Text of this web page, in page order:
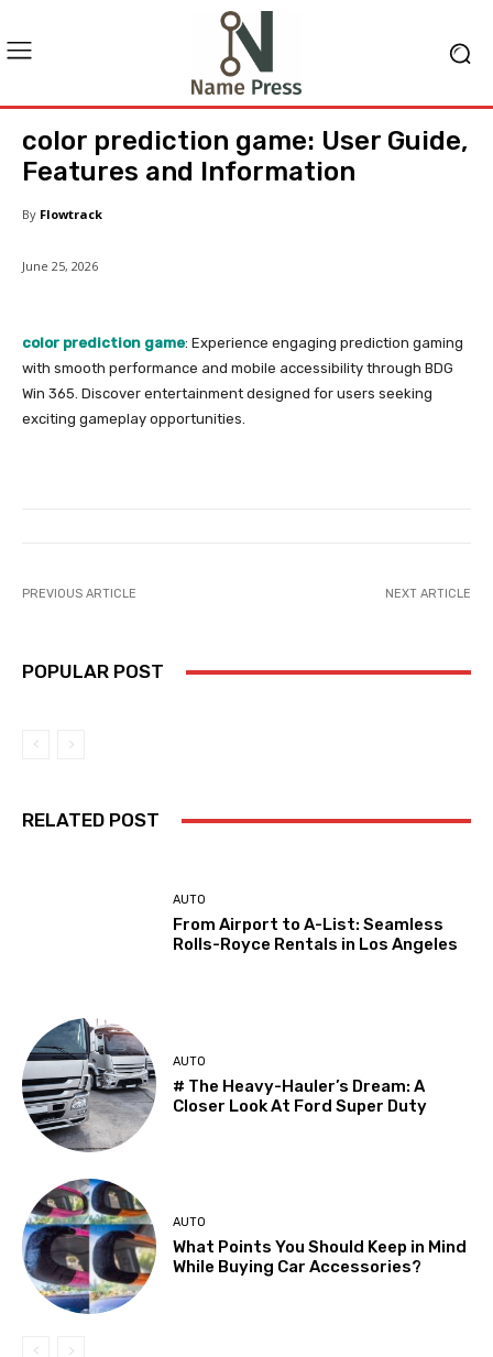
color prediction game: User Guide,
Features and Information
By Flowtrack
June 25, 2026
color prediction game: Experience engaging prediction gaming
with smooth performance and mobile accessibility through BDG
Win 365. Discover entertainment designed for users seeking
exciting gameplay opportunities.
PREVIOUS ARTICLE NEXT ARTICLE
POPULAR POST
RELATED POST
AUTO
From Airport to A-List: Seamless
Rolls-Royce Rentals in Los Angeles
AUTO
# The Heavy-Hauler’s Dream: A
Closer Look At Ford Super Duty
AUTO
What Points You Should Keep in Mind
While Buying Car Accessories?